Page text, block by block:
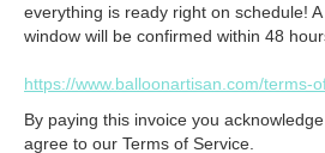
everything is ready right on schedule!
window will be confirmed within 48
https://www.balloonartisan.com/terms-
By paying this invoice you
agree to our Terms of Service.